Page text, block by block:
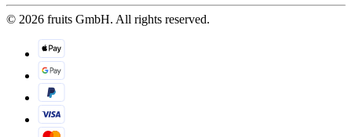
© 2026 fruits GmbH. All rights reserved.